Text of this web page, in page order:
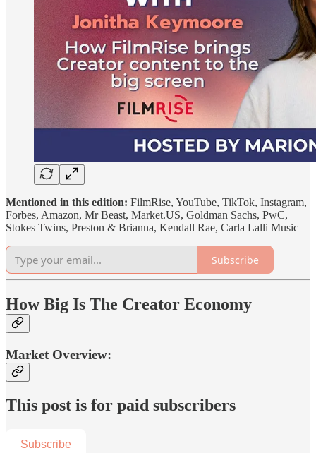
Mentioned in this edition: FilmRise, YouTube, TikTok, Instagram,
Forbes, Amazon, Mr Beast, Market.US, Goldman Sachs, PwC,
Stokes Twins, Preston & Brianna, Kendall Rae, Carla Lalli Music
Subscribe
How Big Is The Creator Economy
Market Overview:
This post is for paid subscribers
Subscribe